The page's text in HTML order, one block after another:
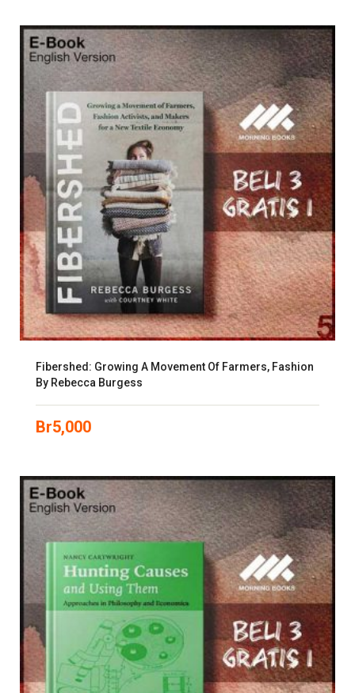
Fibershed: Growing A Movement Of Farmers, Fashion
By Rebecca Burgess
Br5,000